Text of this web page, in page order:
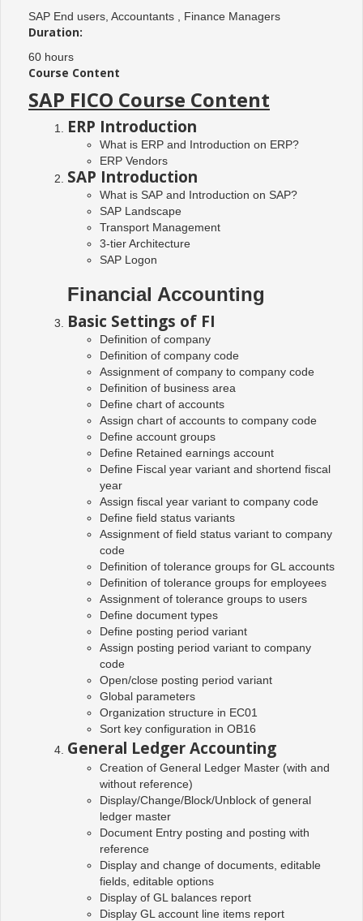
SAP End users, Accountants , Finance Managers
Duration:
60 hours
Course Content
SAP FICO Course Content
ERP Introduction
What is ERP and Introduction on ERP?
ERP Vendors
SAP Introduction
What is SAP and Introduction on SAP?
SAP Landscape
Transport Management
3-tier Architecture
SAP Logon
Financial Accounting
Basic Settings of FI
Definition of company
Definition of company code
Assignment of company to company code
Definition of business area
Define chart of accounts
Assign chart of accounts to company code
Define account groups
Define Retained earnings account
Define Fiscal year variant and shortend fiscal
year
Assign fiscal year variant to company code
Define field status variants
Assignment of field status variant to company
code
Definition of tolerance groups for GL accounts
Definition of tolerance groups for employees
Assignment of tolerance groups to users
Define document types
Define posting period variant
Assign posting period variant to company
code
Open/close posting period variant
Global parameters
Organization structure in EC01
Sort key configuration in OB16
General Ledger Accounting
Creation of General Ledger Master (with and
without reference)
Display/Change/Block/Unblock of general
ledger master
Document Entry posting and posting with
reference
Display and change of documents, editable
fields, editable options
Display of GL balances report
Display GL account line items report